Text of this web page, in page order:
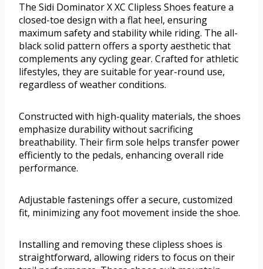
The Sidi Dominator X XC Clipless Shoes feature a
closed-toe design with a flat heel, ensuring
maximum safety and stability while riding. The all-
black solid pattern offers a sporty aesthetic that
complements any cycling gear. Crafted for athletic
lifestyles, they are suitable for year-round use,
regardless of weather conditions.
Constructed with high-quality materials, the shoes
emphasize durability without sacrificing
breathability. Their firm sole helps transfer power
efficiently to the pedals, enhancing overall ride
performance.
Adjustable fastenings offer a secure, customized
fit, minimizing any foot movement inside the shoe.
Installing and removing these clipless shoes is
straightforward, allowing riders to focus on their